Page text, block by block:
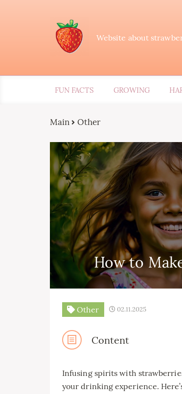
Website about
FUN FACTS GROWING
Main Other
How to
Other 02.11.2025
Content
Infusing spirits with
your drinking experience.